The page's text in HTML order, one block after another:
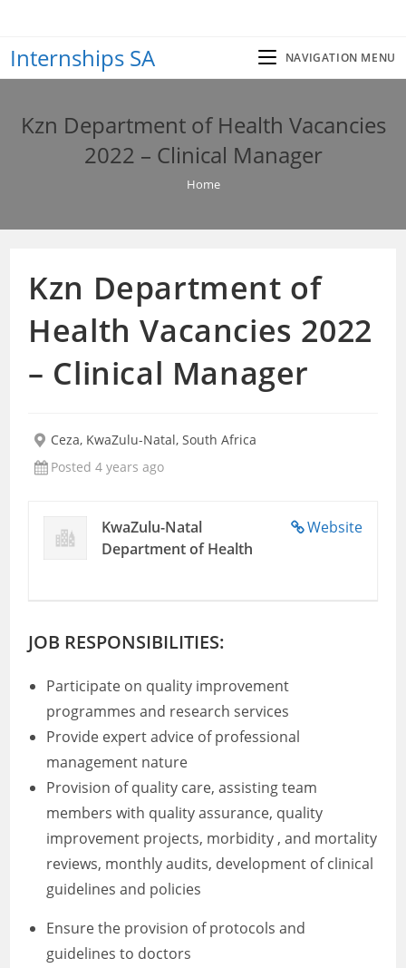
content
Internships SA NAVIGATION MENU
Kzn Department of Health Vacancies
2022 – Clinical Manager
Home
Kzn Department of
Health Vacancies 2022
– Clinical Manager
Ceza, KwaZulu-Natal, South Africa
Posted 4 years ago
Website
KwaZulu-Natal
Department of Health
JOB RESPONSIBILITIES:
Participate on quality improvement
programmes and research services
Provide expert advice of professional
management nature
Provision of quality care, assisting team
members with quality assurance, quality
improvement projects, morbidity , and mortality
reviews, monthly audits, development of clinical
guidelines and policies
Ensure the provision of protocols and
guidelines to doctors